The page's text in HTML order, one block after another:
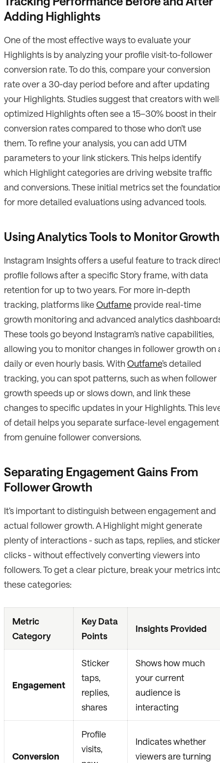
Adding Highlights
One of the most effective ways to evaluate your
Highlights is by analyzing your profile visit-to-follower
conversion rate. To do this, compare your conversion
rate over a 30-day period before and after updating
your Highlights. Studies suggest that creators with
optimized Highlights often see a 15–30% boost in their
conversion rates compared to those who don’t use
them. To refine your analysis, you can add UTM
parameters to your link stickers. This helps identify
which Highlight categories are driving website traffic
and conversions. These initial metrics set the
for more detailed evaluations using advanced tools.
Using Analytics Tools to Monitor Growth
Instagram Insights offers a useful feature to track
profile follows after a specific Story frame, with data
retention for up to two years. For more in-depth
tracking, platforms likeOutfame provide real-time
growth monitoring and advanced analytics
These tools go beyond Instagram’s native capabilities,
allowing you to monitor changes in follower growth on
daily or even hourly basis. WithOutfame’s detailed
tracking, you can spot patterns, such as when follower
growth speeds up or slows down, and link these
changes to specific updates in your Highlights. This
of detail helps you separate surface-level engagement
from genuine follower conversions.
Separating Engagement Gains From
Follower Growth
It’s important to distinguish between engagement and
actual follower growth. A Highlight might generate
plenty of interactions - such as taps, replies, and sticker
clicks - without effectively converting viewers into
followers. To get a clear picture, break your metrics
these categories:
Metric
Category
Key Data
Points
Insights Provided
Engagement
Sticker
taps,
replies,
shares
Shows how much
your current
audience is
interacting
Conversion
Profile
visits,
Indicates whether
viewers are turning